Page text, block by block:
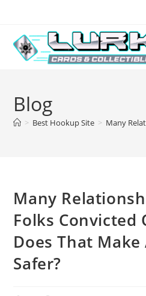
content
Blog
> Best Hookup Site > Many
Many
Folks Convicted
Does That Make
Safer?